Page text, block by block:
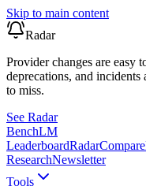
Skip to main content
Radar
Provider changes are easy
deprecations, and incidents
to miss.
See Radar
BenchLM
LeaderboardRadarCompare
ResearchNewsletter
Tools